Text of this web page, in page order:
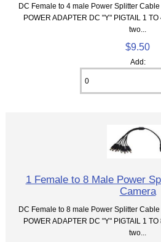
DC Female to 4 male Power Splitter
POWER ADAPTER DC "Y" PIGTAIL 1
two...
$9.50
Add:
1 Female to 8 Male Power
Camera
DC Female to 8 male Power Splitter
POWER ADAPTER DC "Y" PIGTAIL 1
two...